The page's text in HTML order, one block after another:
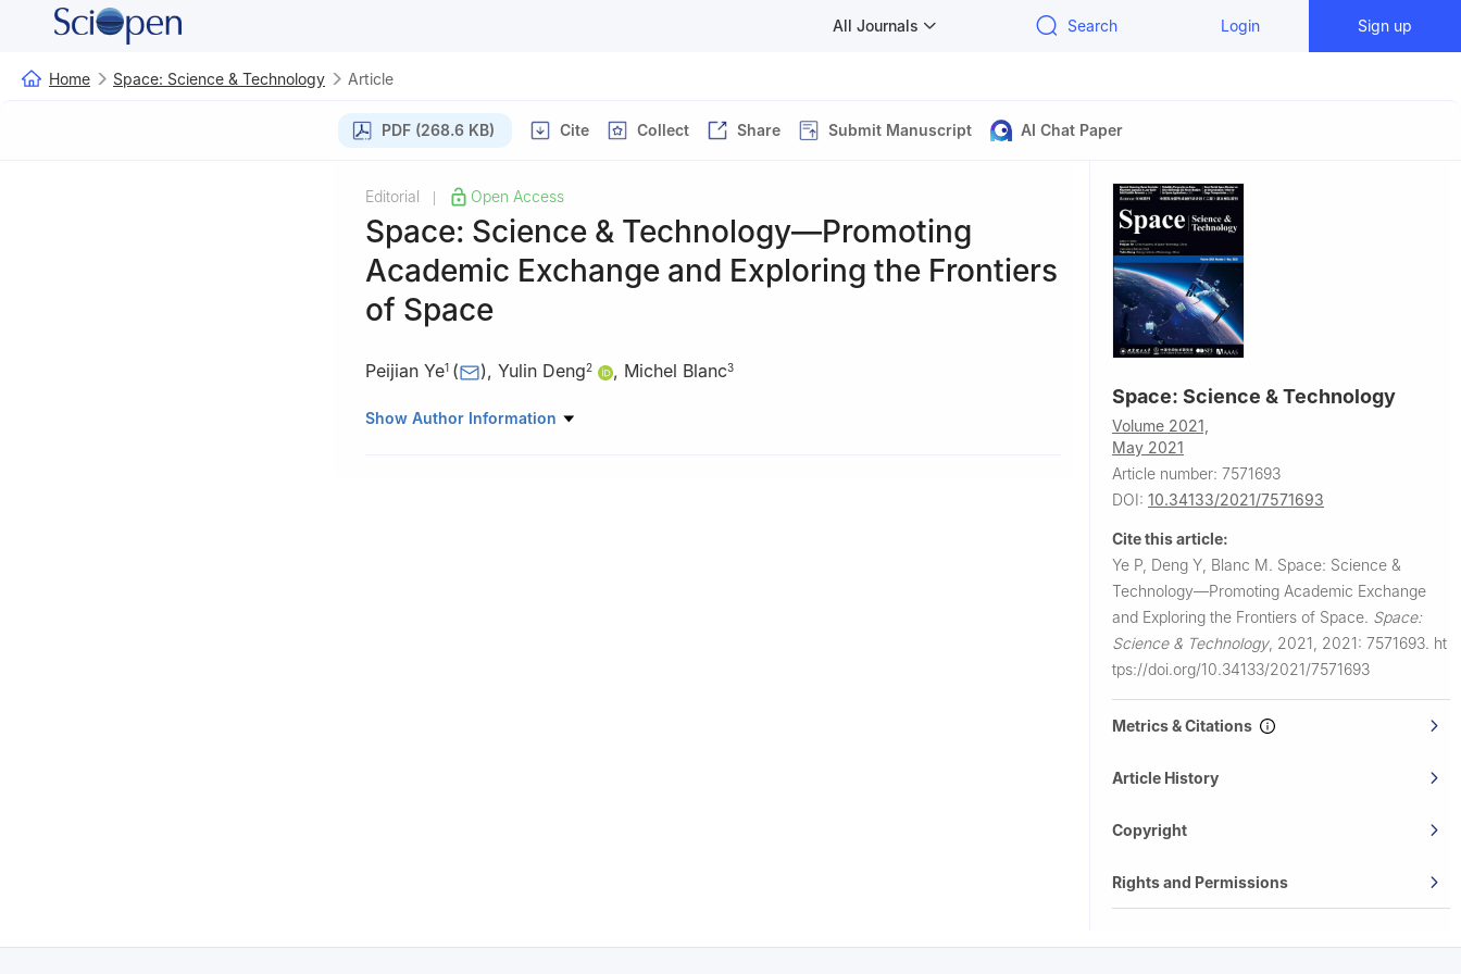
All Journals Search Login Sign up
Home Space: Science & Technology Article
PDF (268.6 KB) Cite Collect Share Submit Manuscript AI Chat Paper
Editorial Open Access
Space: Science & Technology—Promoting
Academic Exchange and Exploring the Frontiers
of Space
Peijian Ye1 ( ), Yulin Deng2 , Michel Blanc3
1 China Academy of Space Technology, China
Show Author Information
Space: Science & Technology
Volume 2021,
May 2021
Article number: 7571693
DOI: 10.34133/2021/7571693
Cite this article:
Ye P, Deng Y, Blanc M. Space: Science &
Technology—Promoting Academic Exchange
and Exploring the Frontiers of Space. Space:
Science & Technology, 2021, 2021: 7571693. ht
tps://doi.org/10.34133/2021/7571693
Metrics & Citations
Article History
Copyright
Rights and Permissions